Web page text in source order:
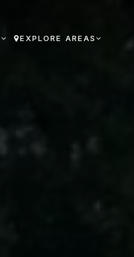
EXPLORE AREAS